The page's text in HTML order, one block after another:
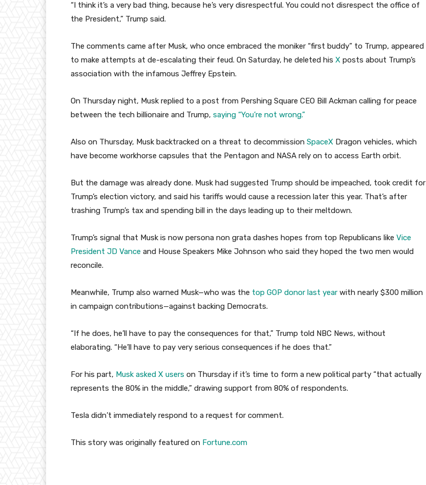
“I think it’s a very bad thing, because he’s very disrespectful. You could not disrespect the office of
the President,” Trump said.
The comments came after Musk, who once embraced the moniker “first buddy” to Trump, appeared
to make attempts at de-escalating their feud. On Saturday, he deleted his X posts about Trump’s
association with the infamous Jeffrey Epstein.
On Thursday night, Musk replied to a post from Pershing Square CEO Bill Ackman calling for peace
between the tech billionaire and Trump, saying “You’re not wrong.”
Also on Thursday, Musk backtracked on a threat to decommission SpaceX Dragon vehicles, which
have become workhorse capsules that the Pentagon and NASA rely on to access Earth orbit.
But the damage was already done. Musk had suggested Trump should be impeached, took credit for
Trump’s election victory, and said his tariffs would cause a recession later this year. That’s after
trashing Trump’s tax and spending bill in the days leading up to their meltdown.
Trump’s signal that Musk is now persona non grata dashes hopes from top Republicans like Vice
President JD Vance and House Speakers Mike Johnson who said they hoped the two men would
reconcile.
Meanwhile, Trump also warned Musk—who was the top GOP donor last year with nearly $300 million
in campaign contributions—against backing Democrats.
“If he does, he’ll have to pay the consequences for that,” Trump told NBC News, without
elaborating. “He’ll have to pay very serious consequences if he does that.”
For his part, Musk asked X users on Thursday if it’s time to form a new political party “that actually
represents the 80% in the middle,” drawing support from 80% of respondents.
Tesla didn’t immediately respond to a request for comment.
This story was originally featured on Fortune.com